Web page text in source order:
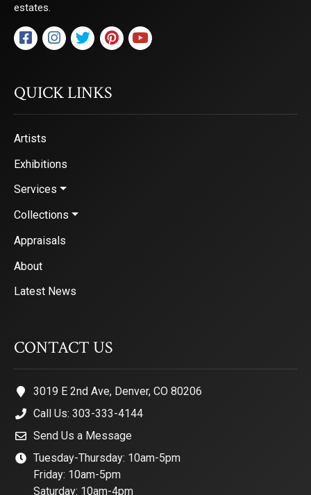
estates.
QUICK LINKS
Artists
Exhibitions
Services
Collections
Appraisals
About
Latest News
CONTACT US
3019 E 2nd Ave, Denver, CO 80206
Call Us: 303-333-4144
Send Us a Message
Tuesday-Thursday: 10am-5pm
Friday: 10am-5pm
Saturday: 10am-4pm